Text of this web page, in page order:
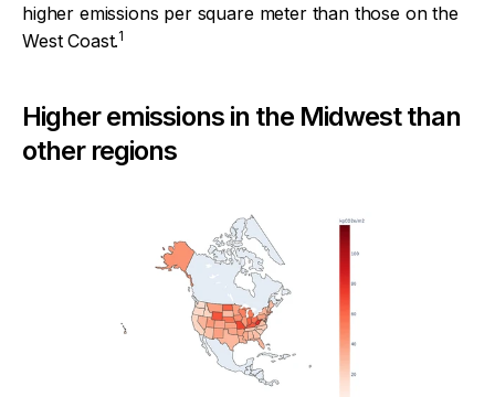
higher emissions per square meter than those on the
West Coast.1
Higher emissions in the Midwest than
other regions